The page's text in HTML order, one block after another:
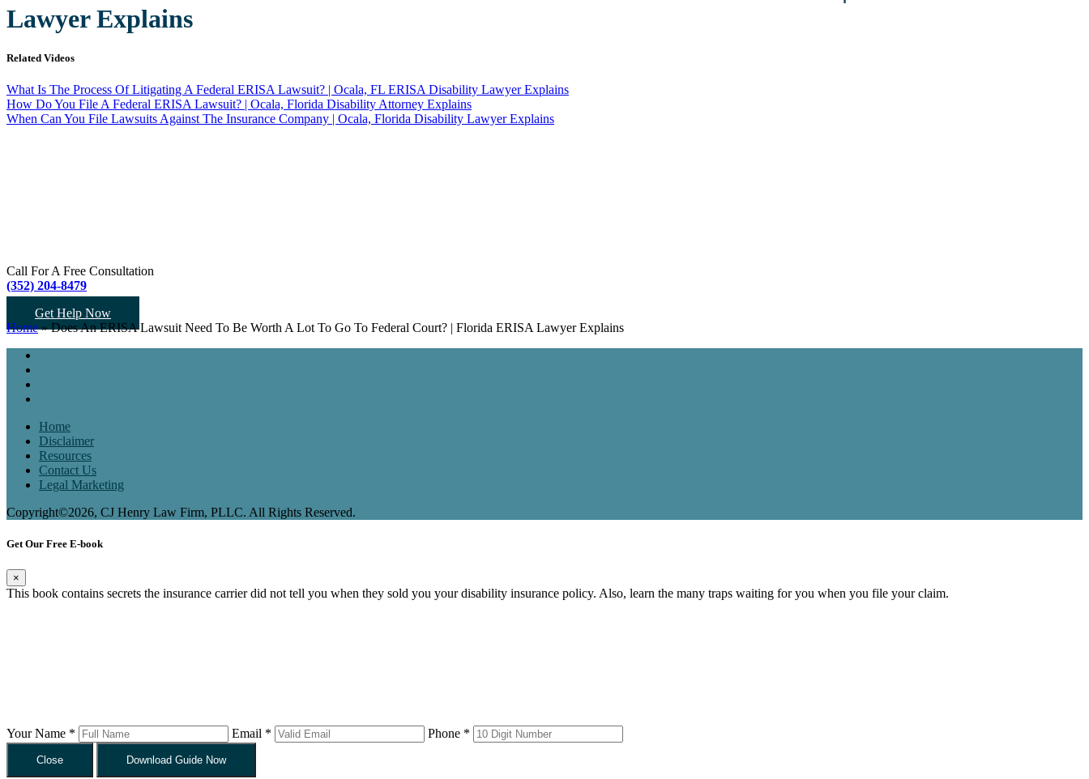
Lawyer Explains
Related Videos
What Is The Process Of Litigating A Federal ERISA Lawsuit? | Ocala, FL ERISA Disability Lawyer Explains
How Do You File A Federal ERISA Lawsuit? | Ocala, Florida Disability Attorney Explains
When Can You File Lawsuits Against The Insurance Company | Ocala, Florida Disability Lawyer Explains
Call For A Free Consultation
(352) 204-8479
Get Help Now
Home»Does An ERISA Lawsuit Need To Be Worth A Lot To Go To Federal Court? | Florida ERISA Lawyer Explains
Home
Disclaimer
Resources
Contact Us
Legal Marketing
Copyright©2026, CJ Henry Law Firm, PLLC. All Rights Reserved.
Get Our Free E-book
×
This book contains secrets the insurance carrier did not tell you when they sold you your disability insurance policy. Also, learn the many traps waiting for you when you file your claim.
Your Name * Email * Phone *
Close Download Guide Now